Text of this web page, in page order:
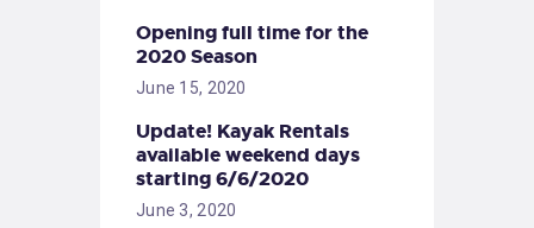
Opening full time for the
2020 Season
June 15, 2020
Update! Kayak Rentals
available weekend days
starting 6/6/2020
June 3, 2020